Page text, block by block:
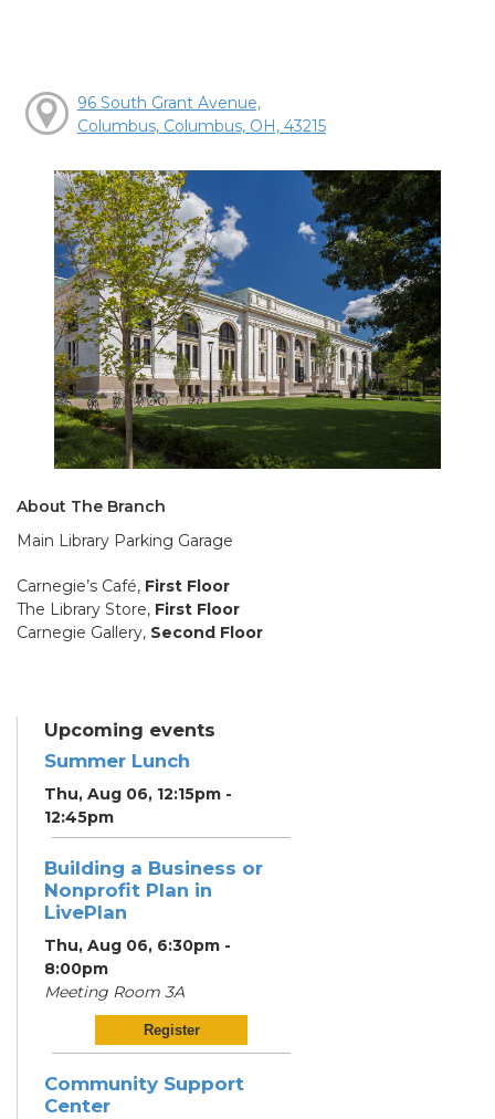
96 South Grant Avenue,
Columbus, Columbus, OH, 43215
About The Branch
Main Library Parking Garage
Carnegie’s Café, First Floor
The Library Store, First Floor
Carnegie Gallery, Second Floor
Upcoming events
Summer Lunch
Thu, Aug 06, 12:15pm -
12:45pm
Building a Business or
Nonprofit Plan in
LivePlan
Thu, Aug 06, 6:30pm -
8:00pm
Meeting Room 3A
Register
Community Support
Center